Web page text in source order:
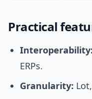
Practical
Interoperability:
ERPs.
Granularity: